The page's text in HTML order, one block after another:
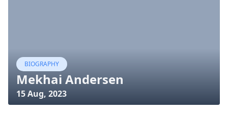
BIOGRAPHY
Mekhai Andersen
15 Aug, 2023